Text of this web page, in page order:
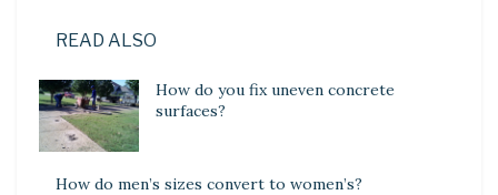
READ ALSO
How do you fix uneven concrete
surfaces?
How do men’s sizes convert to women’s?